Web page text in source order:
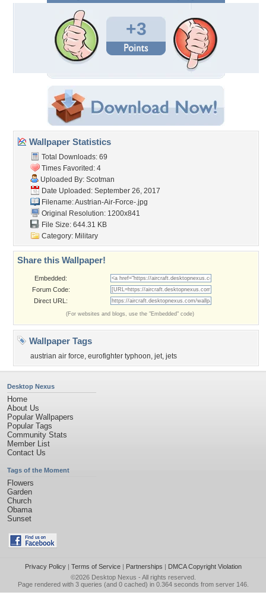
+3
Wallpaper Statistics
Total Downloads: 69
Times Favorited: 4
Uploaded By: Scotman
Date Uploaded: September 26, 2017
Filename:Austrian-Air-Force-.jpg
Original Resolution: 1200x841
File Size: 644.31 KB
Category: Military
Share this Wallpaper!
Embedded:
Forum Code:
Direct URL:
(For websites and blogs, use the "Embedded" code)
Wallpaper Tags
austrian air force, eurofighter typhoon, jet, jets
Desktop Nexus
Home
About Us
Popular Wallpapers
Popular Tags
Community Stats
Member List
Contact Us
Tags of the Moment
Flowers
Garden
Church
Obama
Sunset
Privacy Policy| Terms of Service| Partnerships | DMCA Copyright Violation
©2026 Desktop Nexus - All rights reserved.
Page rendered with 3 queries (and 0 cached) in 0.364 seconds from server 146.